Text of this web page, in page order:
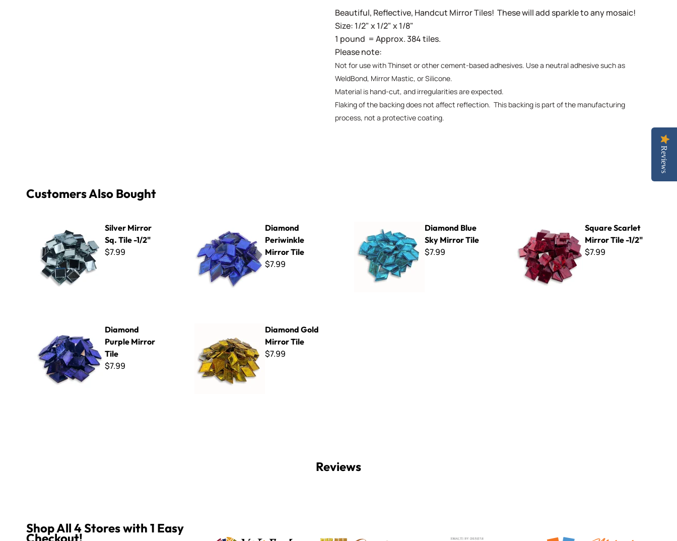
Beautiful, Reflective, Handcut Mirror Tiles! These will add sparkle to any mosaic!
Size: 1/2" x 1/2" x 1/8"
1 pound = Approx. 384 tiles.
Please note:
Not for use with Thinset or other cement-based adhesives. Use a neutral adhesive such as
WeldBond, Mirror Mastic, or Silicone.
Material is hand-cut, and irregularities are expected.
Flaking of the backing does not affect reflection. This backing is part of the manufacturing
process, not a protective coating.
Customers Also Bought
Silver Mirror
Sq. Tile -1/2"
$7.99
Diamond
Periwinkle
Mirror Tile
$7.99
Diamond Blue
Sky Mirror Tile
$7.99
Square Scarlet
Mirror Tile -1/2"
$7.99
Diamond
Purple Mirror
Tile
$7.99
Diamond Gold
Mirror Tile
$7.99
Reviews
Reviews
Shop All 4 Stores with 1 Easy
Checkout!